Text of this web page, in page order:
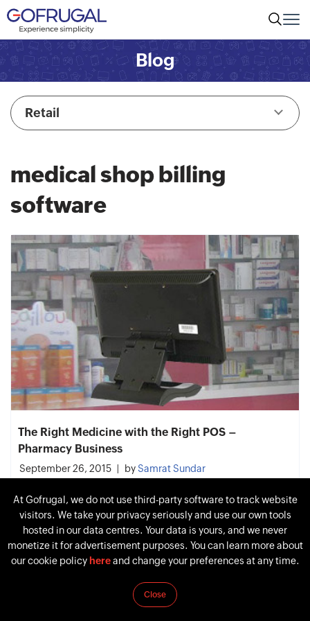
Blog
Retail
medical shop billing
software
The Right Medicine with the Right POS –
Pharmacy Business
September 26, 2015 bySamrat Sundar
At Gofrugal, we do not use third-party software to track website
visitors. We take your privacy seriously and use our own tools
hosted in our data centres. Your data is yours, and we never
monetize it for advertisement purposes. You can learn more about
our cookie policy hereand change your preferences at any time.
Close